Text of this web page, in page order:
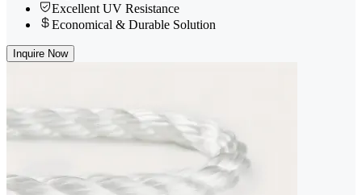
Excellent UV Resistance
Economical & Durable Solution
Inquire Now